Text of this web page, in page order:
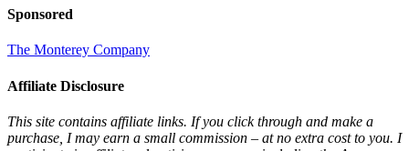
Sponsored
The Monterey Company
Affiliate Disclosure
This site contains affiliate links. If you click through and make a
purchase, I may earn a small commission – at no extra cost to you. I